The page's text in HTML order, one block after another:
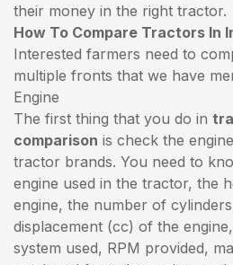
their money in the right tractor.
How To Compare Tractors In
Interested farmers need to
multiple fronts that we have
Engine
The first thing that you do in
comparison is check the
tractor brands. You need to
engine used in the tractor, the
engine, the number of
displacement (cc) of the
system used, RPM provided,